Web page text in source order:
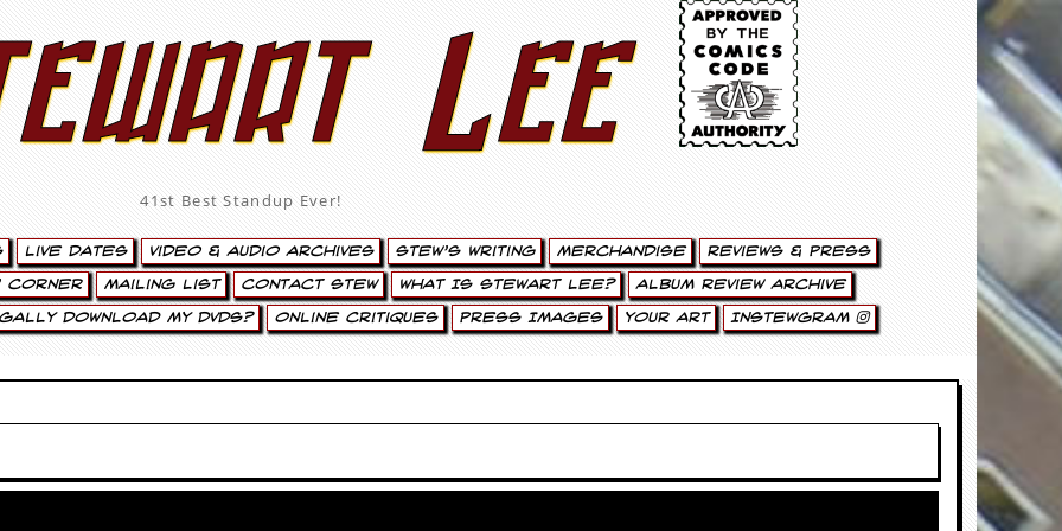
Lee
41st Best Standup Ever!
Live Dates Video & Audio Archives Stew’s Writing Merchandise Reviews & Press
Corner Mailing List Contact Stew What Is Stewart Lee? Album Review Archive
Download My DVDs? Online Critiques Press Images Your Art Instewgram